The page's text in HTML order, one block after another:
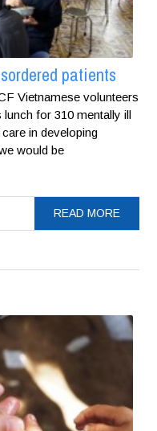
patients
Vietnamese volunteers
for 310 mentally ill
in developing
would be
READ MORE